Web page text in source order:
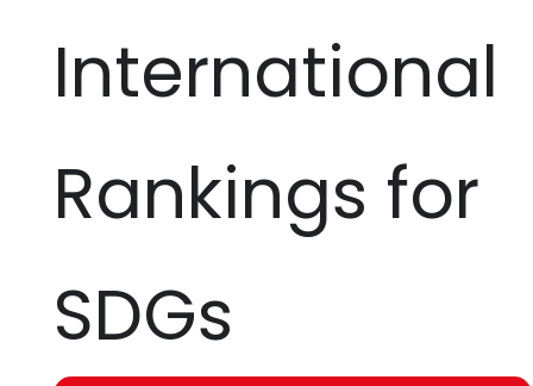
International
Rankings for
SDGs